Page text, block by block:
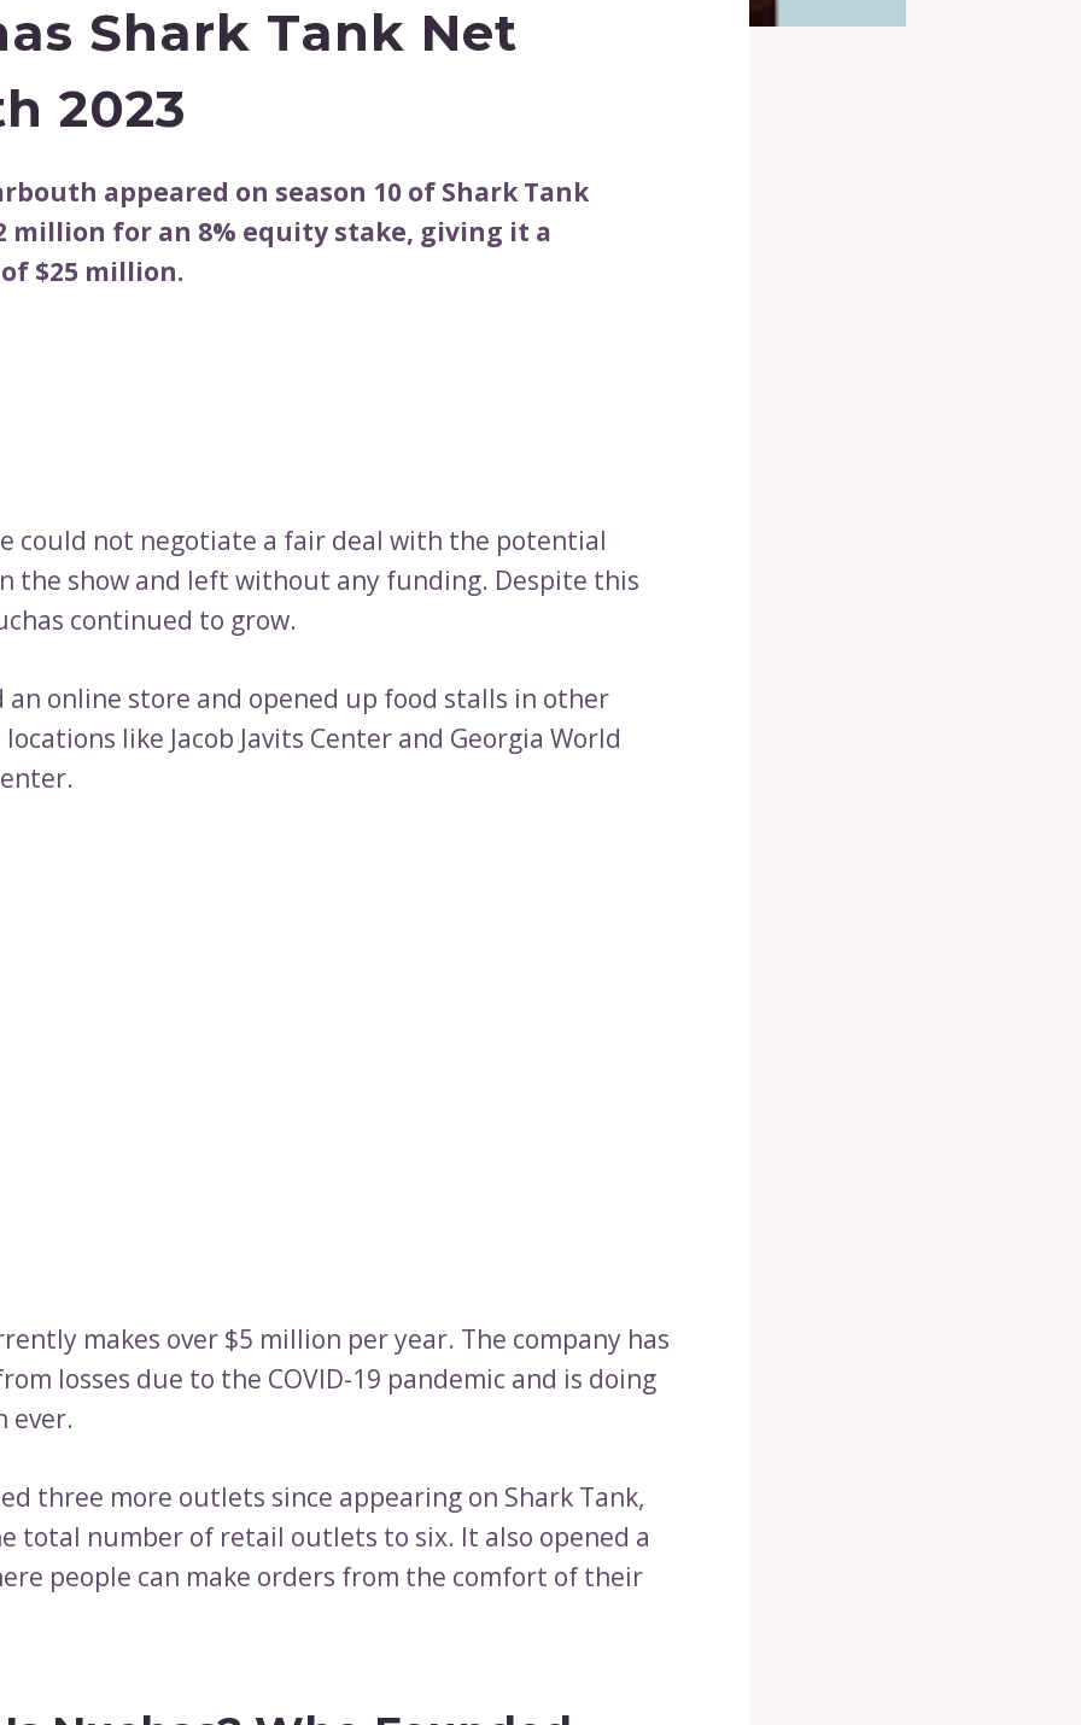
Shark Tank Net
2023
appeared on season 10 of Shark Tank
million for an 8% equity stake, giving it a
$25 million.
could not negotiate a fair deal with the potential
the show and left without any funding. Despite this
continued to grow.
an online store and opened up food stalls in other
like Jacob Javits Center and Georgia World
makes over $5 million per year. The company has
losses due to the COVID-19 pandemic and is doing
ever.
three more outlets since appearing on Shark Tank,
total number of retail outlets to six. It also opened a
people can make orders from the comfort of their